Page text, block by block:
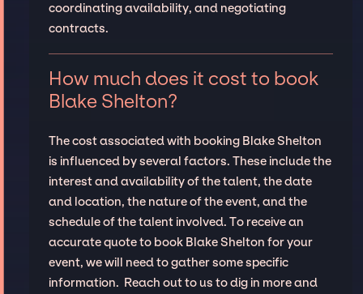
coordinating availability, and negotiating
contracts.
How much does it cost to book
Blake Shelton?
The cost associated with booking Blake Shelton
is influenced by several factors. These include the
interest and availability of the talent, the date
and location, the nature of the event, and the
schedule of the talent involved. To receive an
accurate quote to book Blake Shelton for your
event, we will need to gather some specific
information. Reach out to us to dig in more and